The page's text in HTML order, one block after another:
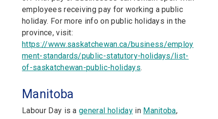
employees receiving pay for working a public
holiday. For more info on public holidays in the
province, visit:
https://www.saskatchewan.ca/business/employ
ment-standards/public-statutory-holidays/list-
of-saskatchewan-public-holidays.
Manitoba
Labour Day is ageneral holidayin Manitoba,